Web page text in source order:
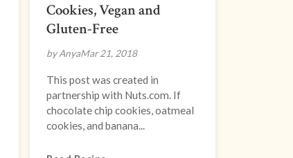
Cookies, Vegan and
Gluten-Free
by AnyaMar 21, 2018
This post was created in
partnership with Nuts.com. If
chocolate chip cookies, oatmeal
cookies, and banana...